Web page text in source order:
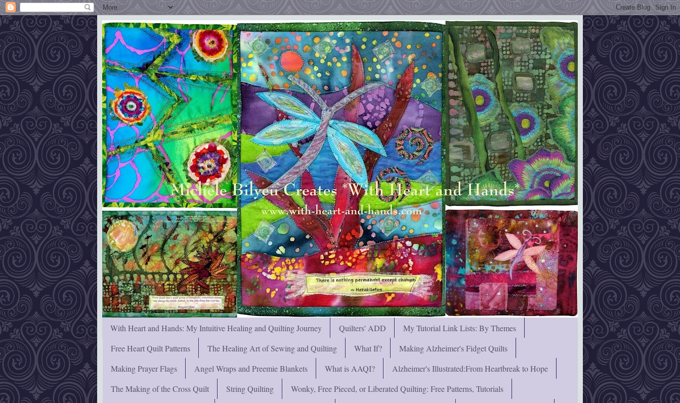
With Heart and Hands: My Intuitive Healing and Quilting Journey Quilters' ADD
My Tutorial Link Lists: By Themes
Free Heart Quilt Patterns
The Healing Art of Sewing and Quilting What If?
Making Alzheimer's Fidget Quilts
Making Prayer Flags
Angel Wraps and Preemie Blankets What is AAQI?
Alzheimer's Illustrated:From Heartbreak to Hope
The Making of the Cross Quilt
String Quilting
Wonky, Free Pieced, or Liberated Quilting: Free Patterns, Tutorials